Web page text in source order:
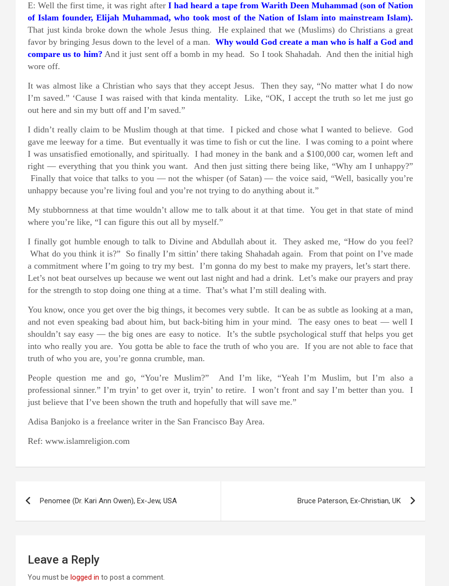
E: Well the first time, it was right after I had heard a tape from Warith Deen Muhammad (son of Nation
of Islam founder, Elijah Muhammad, who took most of the Nation of Islam into mainstream Islam).
That just kinda broke down the whole Jesus thing. He explained that we (Muslims) do Christians a great
favor by bringing Jesus down to the level of a man. Why would God create a man who is half a God and
compare us to him? And it just sent off a bomb in my head. So I took Shahadah. And then the initial high
wore off.
It was almost like a Christian who says that they accept Jesus. Then they say, “No matter what I do now
I’m saved.” ‘Cause I was raised with that kinda mentality. Like, “OK, I accept the truth so let me just go
out here and sin my butt off and I’m saved.”
I didn’t really claim to be Muslim though at that time. I picked and chose what I wanted to believe. God
gave me leeway for a time. But eventually it was time to fish or cut the line. I was coming to a point where
I was unsatisfied emotionally, and spiritually. I had money in the bank and a $100,000 car, women left and
right — everything that you think you want. And then just sitting there being like, “Why am I unhappy?”
Finally that voice that talks to you — not the whisper (of Satan) — the voice said, “Well, basically you’re
unhappy because you’re living foul and you’re not trying to do anything about it.”
My stubbornness at that time wouldn’t allow me to talk about it at that time. You get in that state of mind
where you’re like, “I can figure this out all by myself.”
I finally got humble enough to talk to Divine and Abdullah about it. They asked me, “How do you feel?
What do you think it is?” So finally I’m sittin’ there taking Shahadah again. From that point on I’ve made
a commitment where I’m going to try my best. I’m gonna do my best to make my prayers, let’s start there.
Let’s not beat ourselves up because we went out last night and had a drink. Let’s make our prayers and pray
for the strength to stop doing one thing at a time. That’s what I’m still dealing with.
You know, once you get over the big things, it becomes very subtle. It can be as subtle as looking at a man,
and not even speaking bad about him, but back-biting him in your mind. The easy ones to beat — well I
shouldn’t say easy — the big ones are easy to notice. It’s the subtle psychological stuff that helps you get
into who really you are. You gotta be able to face the truth of who you are. If you are not able to face that
truth of who you are, you’re gonna crumble, man.
People question me and go, “You’re Muslim?” And I’m like, “Yeah I’m Muslim, but I’m also a
professional sinner.” I’m tryin’ to get over it, tryin’ to retire. I won’t front and say I’m better than you. I
just believe that I’ve been shown the truth and hopefully that will save me.”
Adisa Banjoko is a freelance writer in the San Francisco Bay Area.
Ref: www.islamreligion.com
navigation
Penomee (Dr. Kari Ann Owen), Ex-Jew, USA Bruce Paterson, Ex-Christian, UK
Leave a Reply
You must be logged in to post a comment.